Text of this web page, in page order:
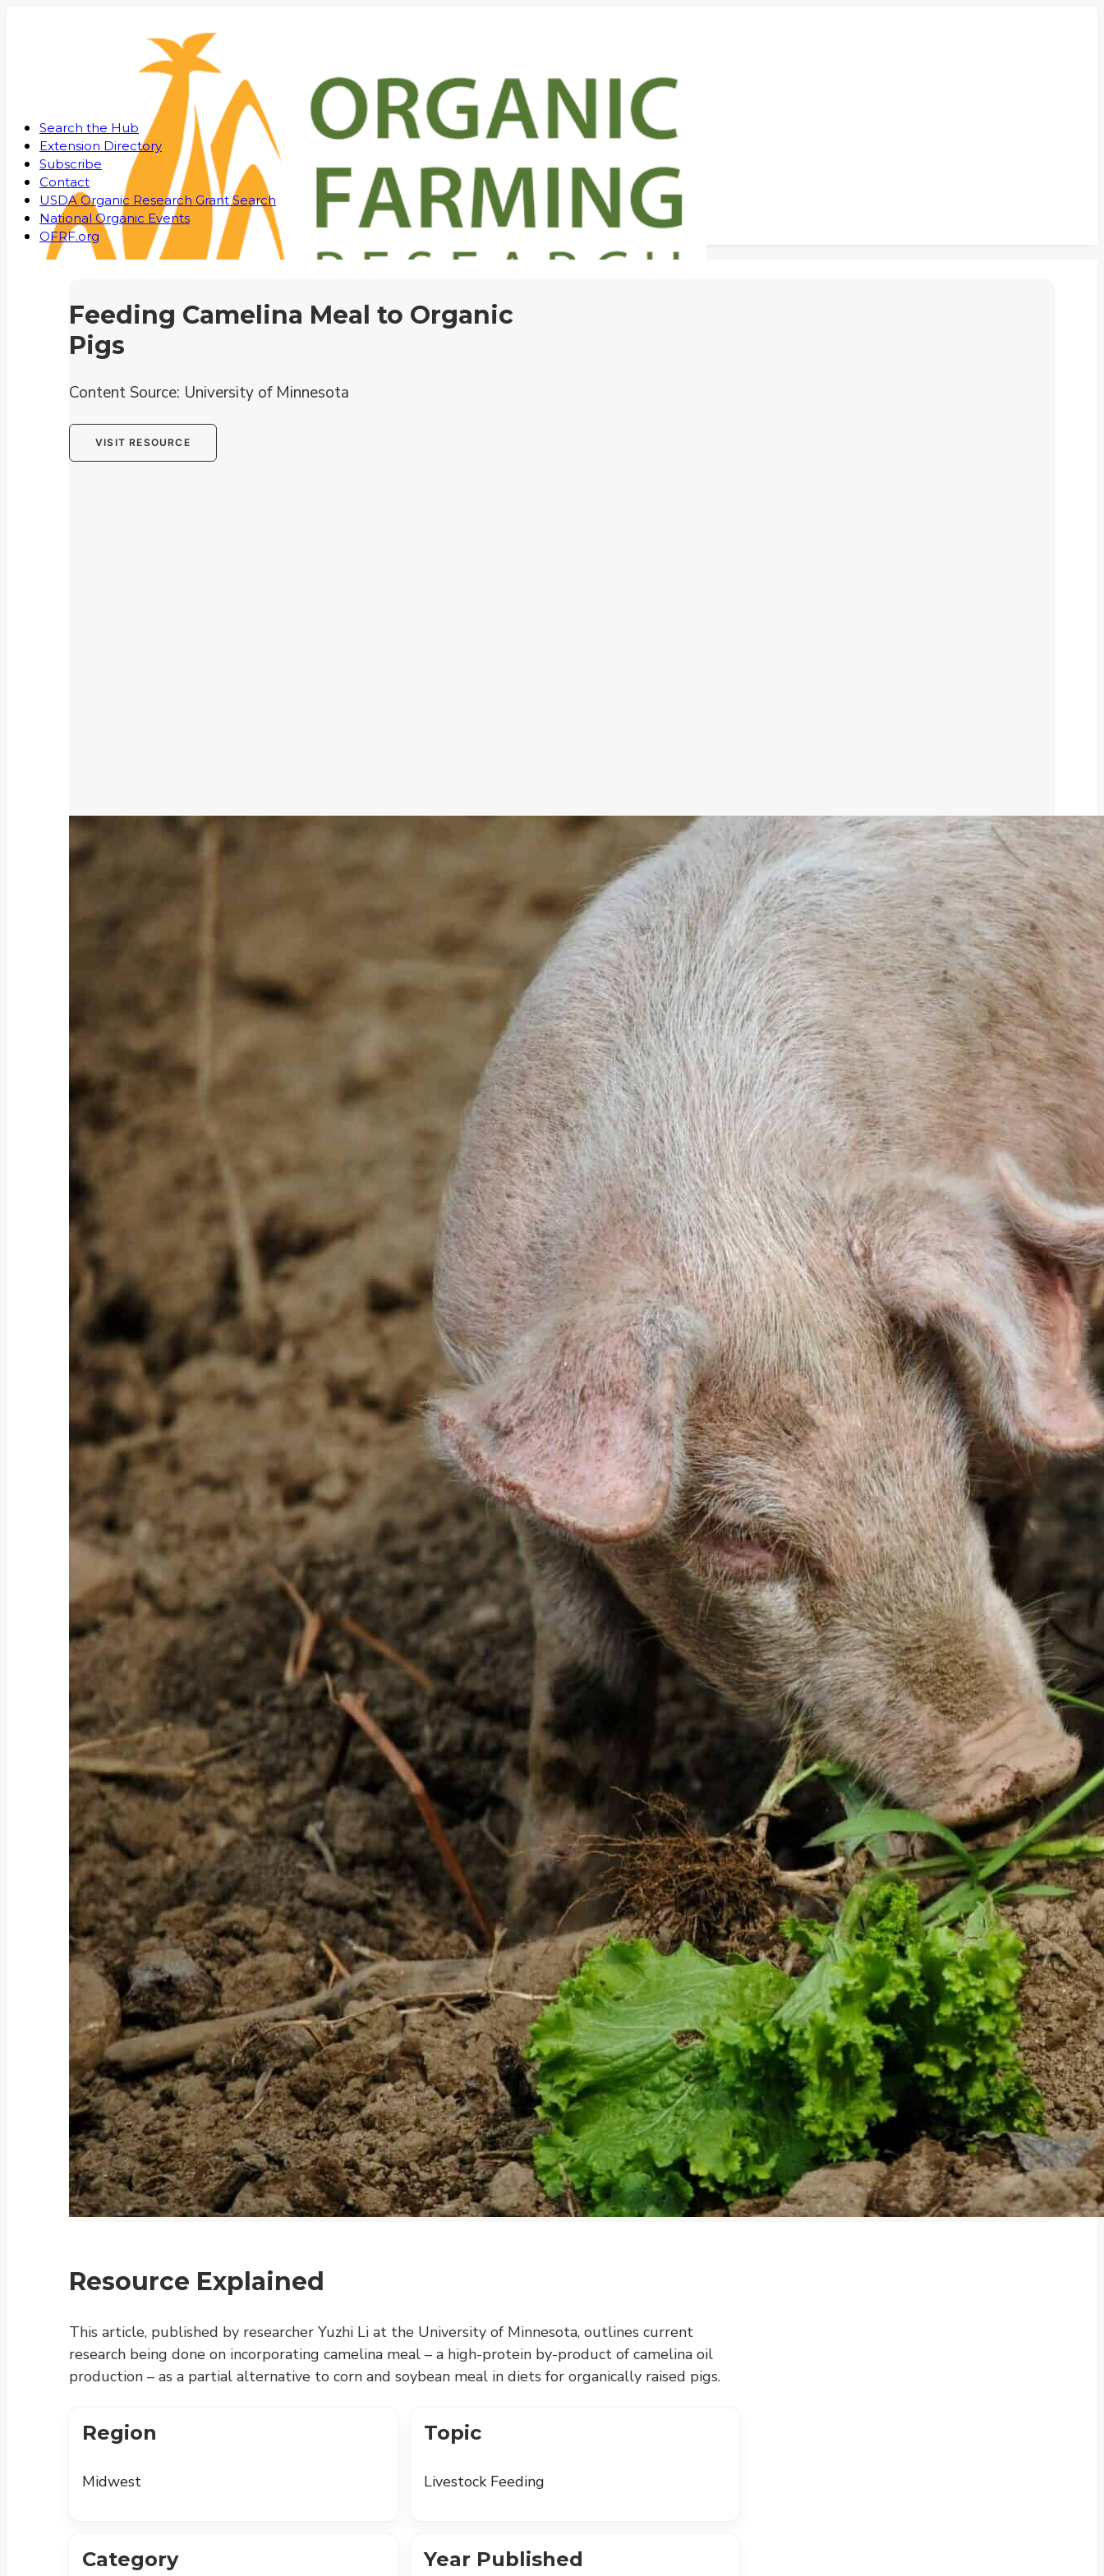
Search the Hub
Extension Directory
Subscribe
Contact
USDA Organic Research Grant Search
National Organic Events
OFRF.org
Feeding Camelina Meal to Organic
Pigs
Content Source: University of Minnesota
VISIT RESOURCE
Resource Explained
This article, published by researcher Yuzhi Li at the University of Minnesota, outlines current
research being done on incorporating camelina meal – a high-protein by-product of camelina oil
production – as a partial alternative to corn and soybean meal in diets for organically raised pigs.
Region
Midwest
Topic
Livestock Feeding
Category Year Published